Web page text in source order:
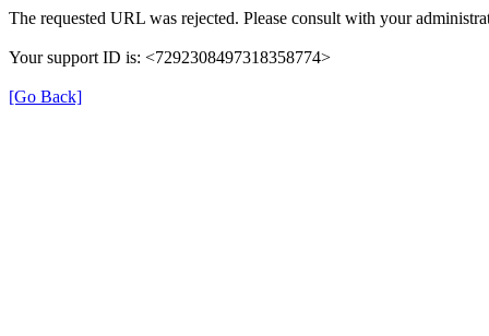
The requested URL was rejected. Please consult with your
Your support ID is: <7292308497318358774>
[Go Back]